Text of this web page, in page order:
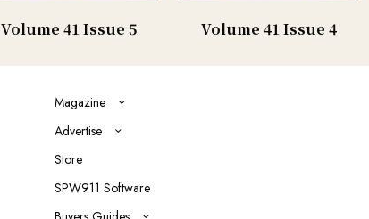
Volume 41 Issue 5 Volume 41 Issue 4
Magazine
Advertise
Store
SPW911 Software